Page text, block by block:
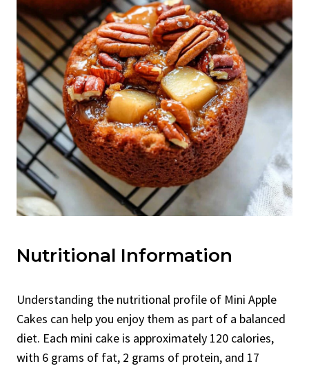
Nutritional Information
Understanding the nutritional profile of Mini Apple
Cakes can help you enjoy them as part of a balanced
diet. Each mini cake is approximately 120 calories,
with 6 grams of fat, 2 grams of protein, and 17